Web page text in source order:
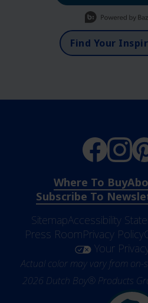
Media Carousel
Carousel with product photos.
Find Your
Where To Buy
Subscribe To
SitemapAccessibility
Press RoomPrivacy Policy
Your
Actual color may vary from
2026 Dutch Boy® Products